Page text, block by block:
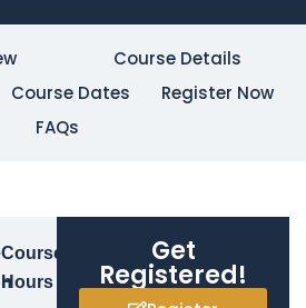
Course Details
Course Dates
Register Now
FAQs
Course
Hours
Get
Registered!